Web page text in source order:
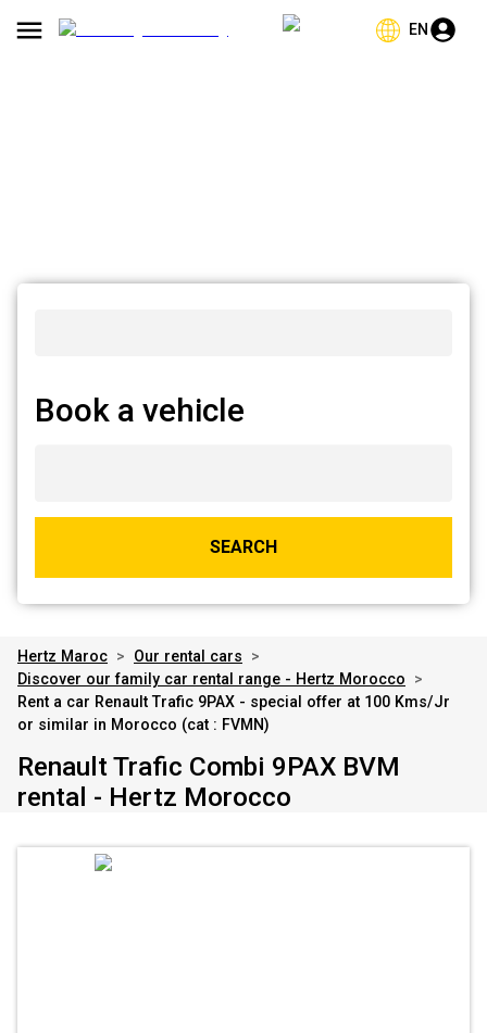
EN
Book a vehicle
SEARCH
Hertz Maroc > Our rental cars
>
Discover our family car rental range - Hertz Morocco
>
Rent a car Renault Trafic 9PAX - special offer at 100 Kms/Jr
or similar in Morocco (cat : FVMN)
Renault Trafic Combi 9PAX BVM
rental - Hertz Morocco